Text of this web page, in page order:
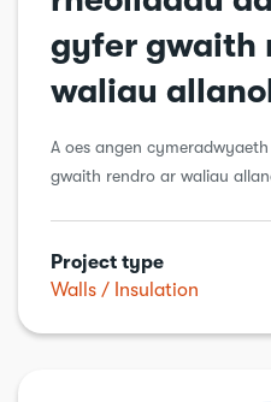
gyfer gwaith
waliau
A oes angen
gwaith rendro ar waliau
Project type
Walls
Insulation